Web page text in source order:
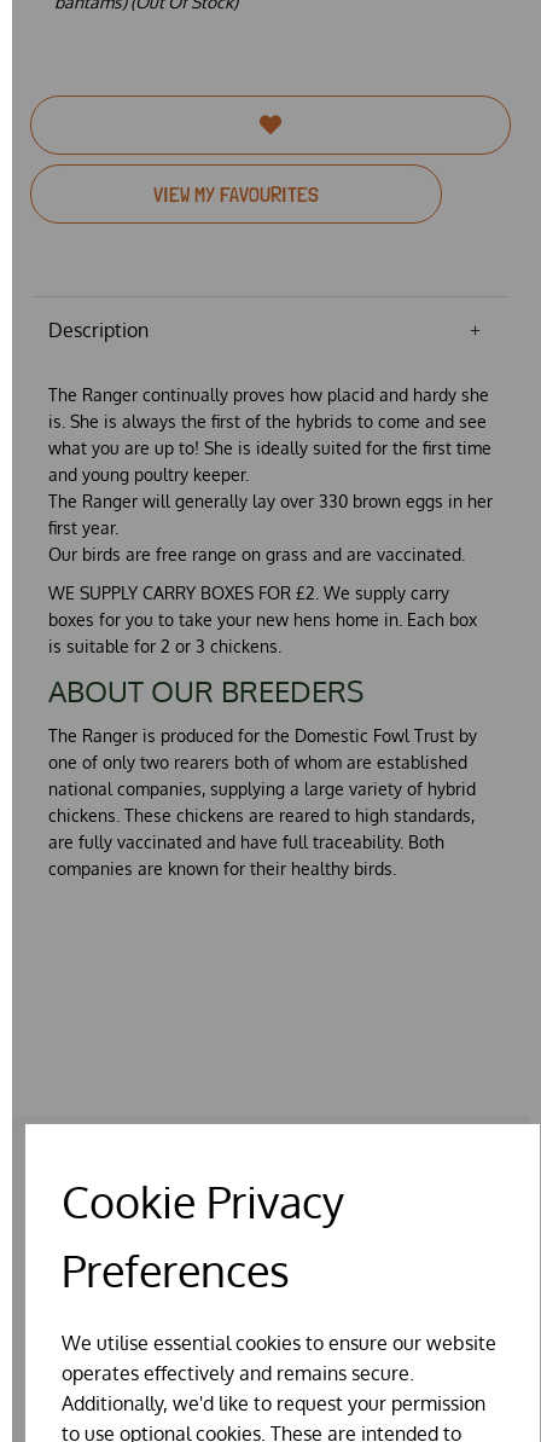
Cookie Privacy
Preferences
We utilise essential cookies to ensure our website
operates effectively and remains secure.
Additionally, we'd like to request your permission
to use optional cookies. These are intended to
VIEW MY FAVOURITES
Description
The Ranger continually proves how placid and hardy she
is. She is always the first of the hybrids to come and see
what you are up to! She is ideally suited for the first time
and young poultry keeper.
The Ranger will generally lay over 330 brown eggs in her
first year.
Our birds are free range on grass and are vaccinated.
WE SUPPLY CARRY BOXES FOR £2. We supply carry
boxes for you to take your new hens home in. Each box
is suitable for 2 or 3 chickens.
ABOUT OUR BREEDERS
The Ranger is produced for the Domestic Fowl Trust by
one of only two rearers both of whom are established
national companies, supplying a large variety of hybrid
chickens. These chickens are reared to high standards,
are fully vaccinated and have full traceability. Both
companies are known for their healthy birds.
RELATED PRODUCTS